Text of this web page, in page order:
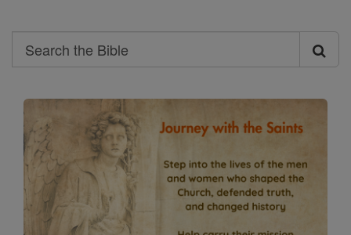
Search
Search
the
Bible